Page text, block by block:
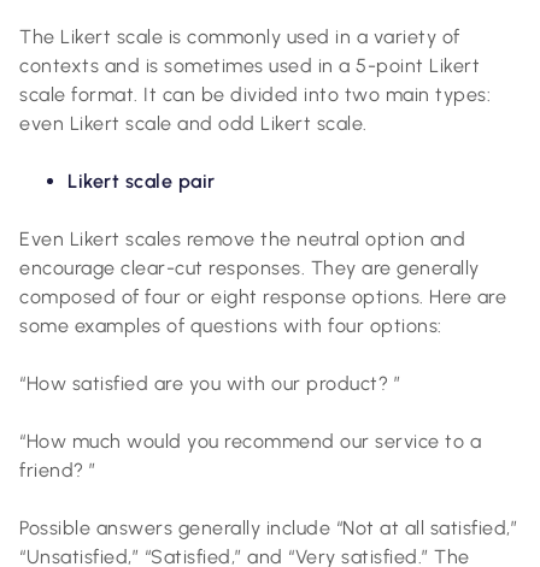
The Likert scale is commonly used in a variety of
contexts and is sometimes used in a 5-point Likert
scale format. It can be divided into two main types:
even Likert scale and odd Likert scale.
Likert scale pair
Even Likert scales remove the neutral option and
encourage clear-cut responses. They are generally
composed of four or eight response options. Here are
some examples of questions with four options:
“How satisfied are you with our product? ”
“How much would you recommend our service to a
friend? ”
Possible answers generally include “Not at all satisfied,”
“Unsatisfied,” “Satisfied,” and “Very satisfied.” The